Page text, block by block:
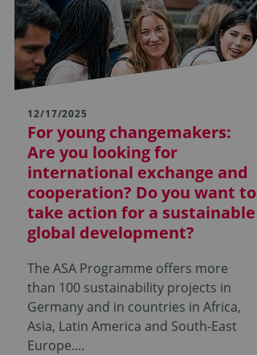
12/17/2025
For young changemakers:
Are you looking for
international exchange and
cooperation? Do you want to
take action for a sustainable
global development?
The ASA Programme offers more
than 100 sustainability projects in
Germany and in countries in Africa,
Asia, Latin America and South-East
Europe.…